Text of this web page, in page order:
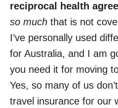
reciprocal health
so much that is not
I’ve personally used
for Australia, and I am
you need it for moving
Yes, so many of us
travel insurance for our